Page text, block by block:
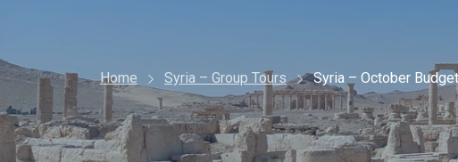
Home Syria – Group Tours Syria – October